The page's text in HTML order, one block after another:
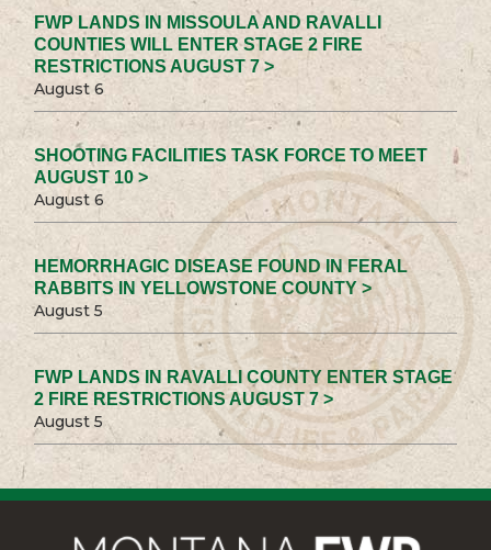
FWP LANDS IN MISSOULA AND RAVALLI
COUNTIES WILL ENTER STAGE 2 FIRE
RESTRICTIONS AUGUST 7 >
August 6
SHOOTING FACILITIES TASK FORCE TO MEET
AUGUST 10 >
August 6
HEMORRHAGIC DISEASE FOUND IN FERAL
RABBITS IN YELLOWSTONE COUNTY >
August 5
FWP LANDS IN RAVALLI COUNTY ENTER STAGE
2 FIRE RESTRICTIONS AUGUST 7 >
August 5